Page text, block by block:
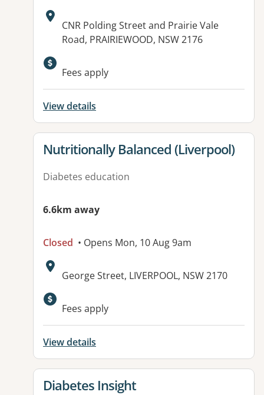
Address:
CNR Polding Street and Prairie Vale
Road, PRAIRIEWOOD, NSW 2176
Available facilities:
Fees apply
View details
View details for
Nutritionally Balanced (Liverpool)
Diabetes education
6.6km away
Closed • Opens Mon, 10 Aug 9am
Address:
George Street, LIVERPOOL, NSW 2170
Available facilities:
Fees apply
View details
View details for
Diabetes Insight